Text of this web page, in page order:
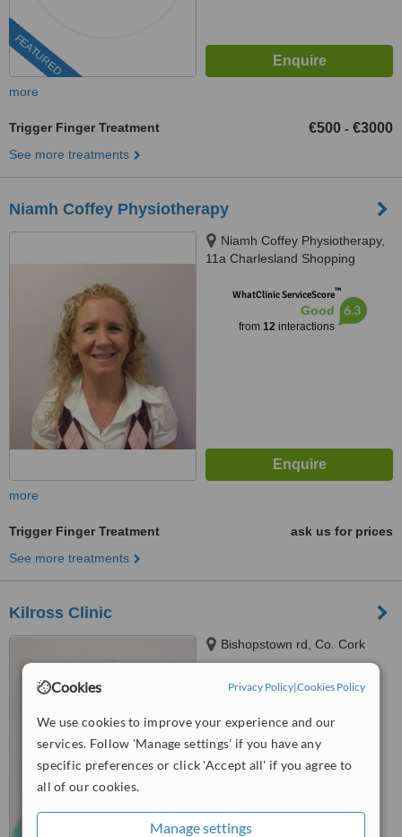
Cookies Privacy Policy|Cookies Policy
We use cookies to improve your experience and our
services. Follow 'Manage settings' if you have any
specific preferences or click 'Accept all' if you agree to
all of our cookies.
Manage settings
FEATURED
more
Trigger Finger Treatment €500 - €3000
See more treatments
Niamh Coffey Physiotherapy
Niamh Coffey Physiotherapy,
11a Charlesland Shopping
WhatClinic ServiceScore™
Good
from 12interactions
6.3
more
Trigger Finger Treatment
ask us for prices
See more treatments
Kilross Clinic
Bishopstown rd, Co. Cork
WhatClinic ServiceScore
Very Good 7.0